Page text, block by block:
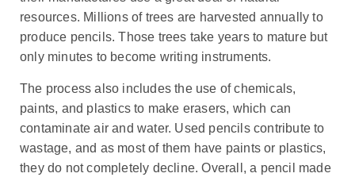
resources. Millions of trees are harvested annually to
produce pencils. Those trees take years to mature but
only minutes to become writing instruments.
The process also includes the use of chemicals,
paints, and plastics to make erasers, which can
contaminate air and water. Used pencils contribute to
wastage, and as most of them have paints or plastics,
they do not completely decline. Overall, a pencil made